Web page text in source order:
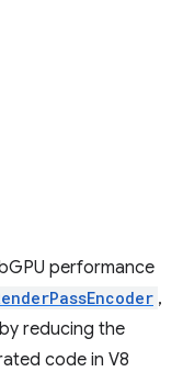
performance
,
reducing the
code in V8